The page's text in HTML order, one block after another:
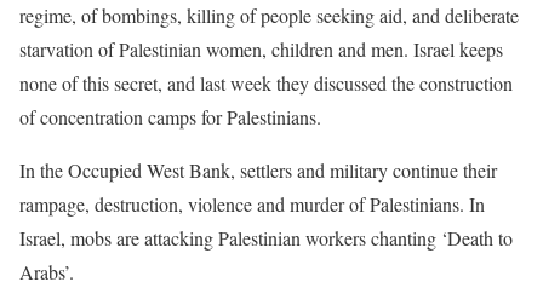
regime, of bombings, killing of people seeking aid, and deliberate
starvation of Palestinian women, children and men. Israel keeps
none of this secret, and last week they discussed the construction
of concentration camps for Palestinians.
In the Occupied West Bank, settlers and military continue their
rampage, destruction, violence and murder of Palestinians. In
Israel, mobs are attacking Palestinian workers chanting ‘Death to
Arabs’.